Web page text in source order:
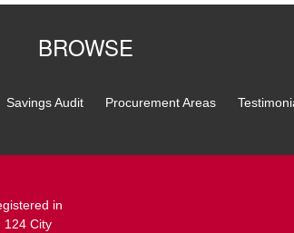
BROWSE
Savings Audit Procurement Areas
in
124 City